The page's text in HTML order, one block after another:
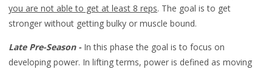
you are not able to get at least 8 reps. The goal is to get
stronger without getting bulky or muscle bound.
Late Pre-Season - In this phase the goal is to focus on
developing power. In lifting terms, power is defined as moving